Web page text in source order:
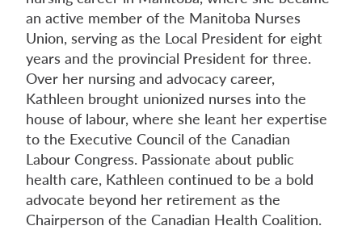
an active member of the Manitoba Nurses
Union, serving as the Local President for eight
years and the provincial President for three.
Over her nursing and advocacy career,
Kathleen brought unionized nurses into the
house of labour, where she leant her expertise
to the Executive Council of the Canadian
Labour Congress. Passionate about public
health care, Kathleen continued to be a bold
advocate beyond her retirement as the
Chairperson of the Canadian Health Coalition.